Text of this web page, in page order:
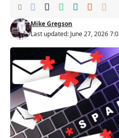
Last updated: June 27, 2026
Mike Gregson